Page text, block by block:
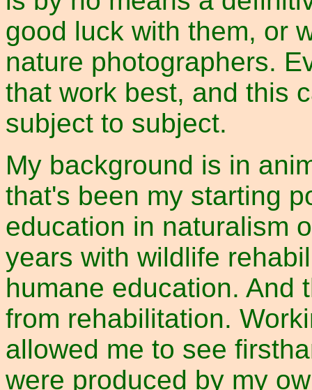
good luck with them, or
nature photographers.
that work best, and this
subject to subject.
My background is in
that's been my starting
education in naturalism
years with wildlife
humane education. And
from rehabilitation.
allowed me to see
were produced by my